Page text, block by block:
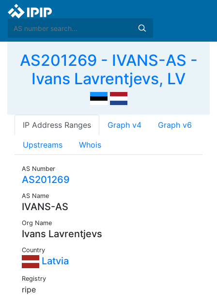
AS201269 - IVANS-AS -
Ivans Lavrentjevs, LV
IP Address Ranges Graph v4 Graph v6
Upstreams Whois
AS Number
AS201269
AS Name
IVANS-AS
Org Name
Ivans Lavrentjevs
Country
Latvia
Registry
ripe